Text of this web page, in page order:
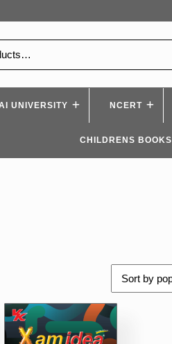
UNIVERSITY NCERT
CHILDRENS BOOKS